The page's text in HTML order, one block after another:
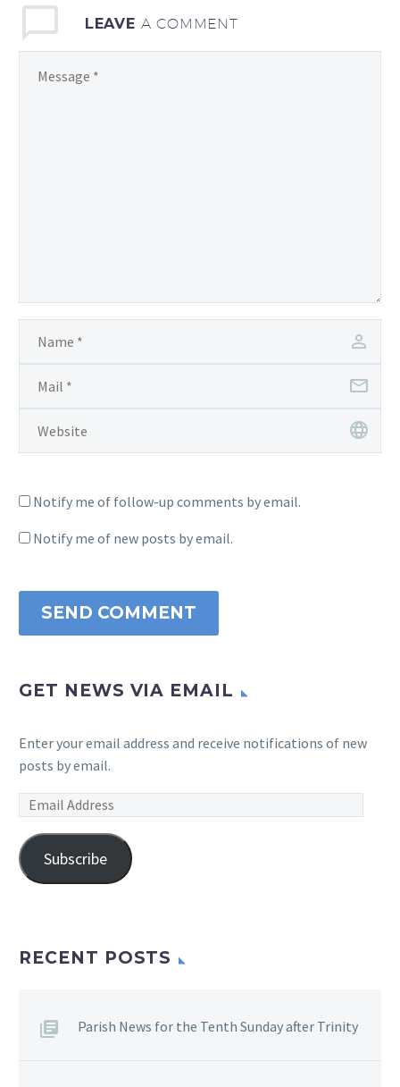
LEAVE A COMMENT
Notify me of follow-up comments by email.
Notify me of new posts by email.
SEND COMMENT
GET NEWS VIA EMAIL
Enter your email address and receive notifications of new
posts by email.
Email
Subscribe
RECENT POSTS
Parish News for the Tenth Sunday after Trinity